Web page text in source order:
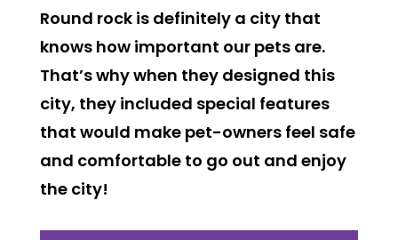
Round rock is definitely a city that
knows how important our pets are.
That’s why when they designed this
city, they included special features
that would make pet-owners feel safe
and comfortable to go out and enjoy
the city!